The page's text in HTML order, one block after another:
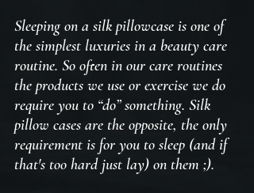
Sleeping on a silk pillowcase is one of
the simplest luxuries in a beauty care
routine. So often in our care routines
the products we use or exercise we do
require you to “do” something. Silk
pillow cases are the opposite, the only
requirement is for you to sleep (and if
that's too hard just lay) on them ;).